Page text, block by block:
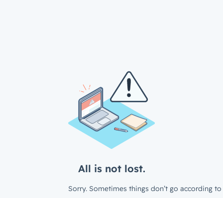
All is not lost.
Sorry. Sometimes things don’t go according to